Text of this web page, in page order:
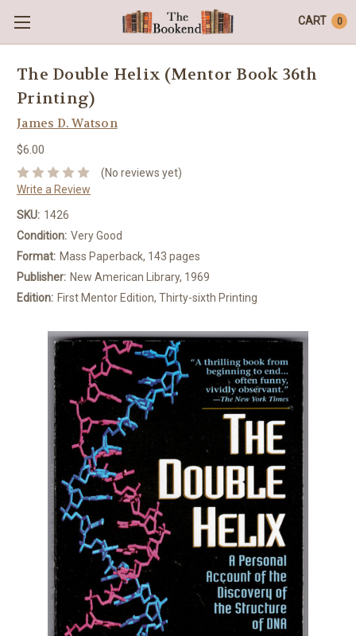
CART 0
The Double Helix (Mentor Book 36th
Printing)
James D. Watson
$6.00
(No reviews yet)
Write a Review
SKU: 1426
Condition: Very Good
Format: Mass Paperback, 143 pages
Publisher: New American Library, 1969
Edition: First Mentor Edition, Thirty-sixth Printing